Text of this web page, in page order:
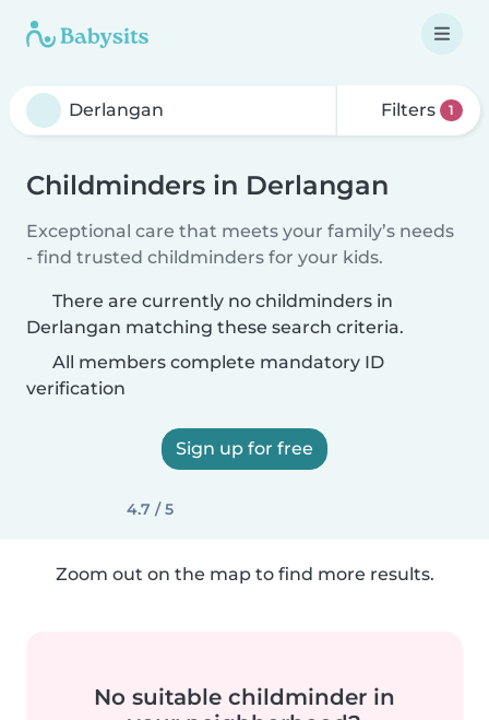
Filters 1
Childminders in Derlangan
Exceptional care that meets your family’s needs
- find trusted childminders for your kids.
There are currently no childminders in
Derlangan matching these search criteria.
All members complete mandatory ID
verification
Sign up for free
4.7 / 5
Zoom out on the map to find more results.
No suitable childminder in